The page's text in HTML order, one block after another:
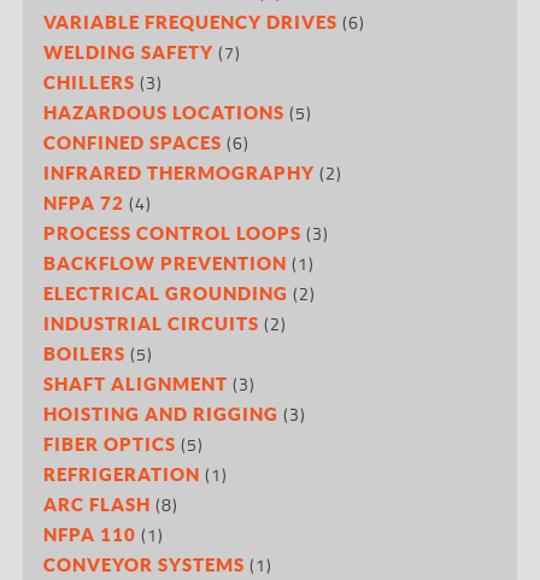
VARIABLE FREQUENCY DRIVES (6)
WELDING SAFETY (7)
CHILLERS (3)
HAZARDOUS LOCATIONS (5)
CONFINED SPACES (6)
INFRARED THERMOGRAPHY (2)
NFPA 72 (4)
PROCESS CONTROL LOOPS (3)
BACKFLOW PREVENTION (1)
ELECTRICAL GROUNDING (2)
INDUSTRIAL CIRCUITS (2)
BOILERS (5)
SHAFT ALIGNMENT (3)
HOISTING AND RIGGING (3)
FIBER OPTICS (5)
REFRIGERATION (1)
ARC FLASH (8)
NFPA 110 (1)
CONVEYOR SYSTEMS (1)